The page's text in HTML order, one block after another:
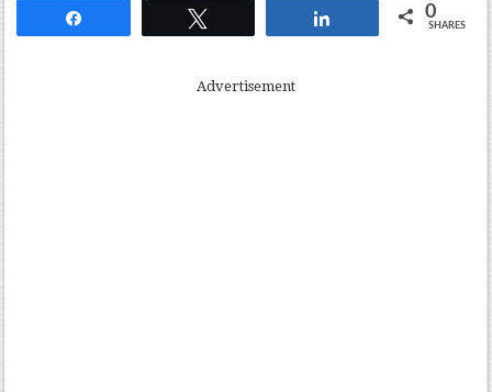
0
SHARES
Advertisement